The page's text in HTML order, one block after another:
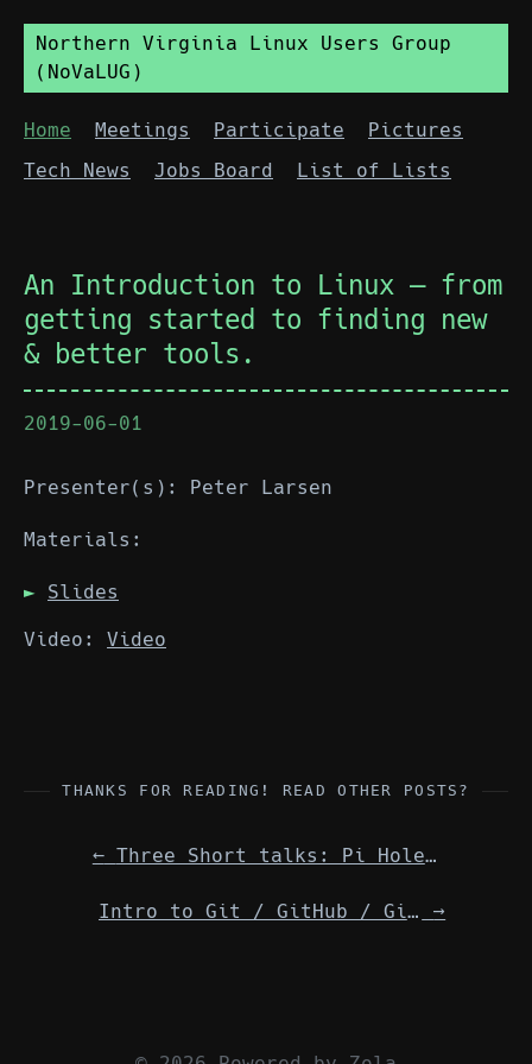
Northern Virginia Linux Users Group
(NoVaLUG)
Home Meetings Participate
Pictures
Tech News
Jobs Board List of Lists
An Introduction to Linux — from
getting started to finding new
& better tools.
2019-06-01
Presenter(s): Peter Larsen
Materials:
Slides
Video: Video
THANKS FOR READING! READ OTHER POSTS?
← Three Short talks: Pi Hole / Fish Shell / Trafik Edge Router w/ Docker
Intro to Git / GitHub / GitLab — Details →